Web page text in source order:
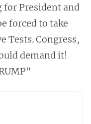
for President and
forced to take
Tests. Congress,
demand it!